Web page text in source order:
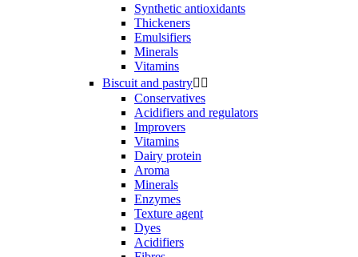
Synthetic antioxidants
Thickeners
Emulsifiers
Minerals
Vitamins
Biscuit and pastry 
Conservatives
Acidifiers and regulators
Improvers
Vitamins
Dairy protein
Aroma
Minerals
Enzymes
Texture agent
Dyes
Acidifiers